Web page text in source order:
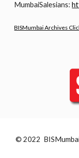
MumbaiSalesians:
BISMumbai Archives
© 2022